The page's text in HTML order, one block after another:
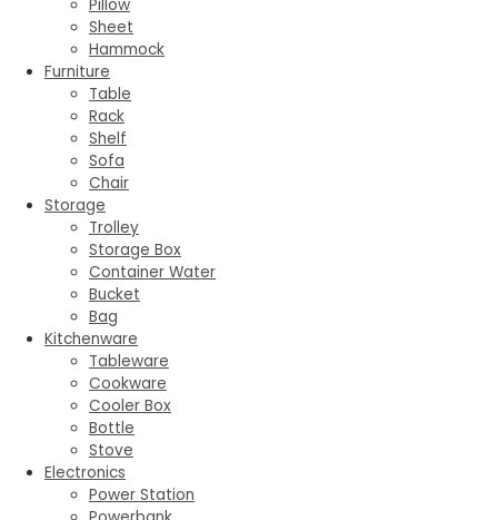
Pillow
Sheet
Hammock
Furniture
Table
Rack
Shelf
Sofa
Chair
Storage
Trolley
Storage Box
Container Water
Bucket
Bag
Kitchenware
Tableware
Cookware
Cooler Box
Bottle
Stove
Electronics
Power Station